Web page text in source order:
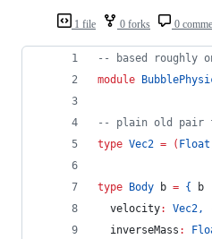
1 file 0 forks 0
-- based roughly
module
-- plain old pair
type Vec2 = ( Float
type Body b = { b
  velocity
: Vec2,
  inverseMass
: